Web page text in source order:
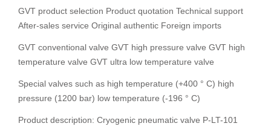
GVT product selection Product quotation Technical support
After-sales service Original authentic Foreign imports
GVT conventional valve GVT high pressure valve GVT high
temperature valve GVT ultra low temperature valve
Special valves such as high temperature (+400 ° C) high
pressure (1200 bar) low temperature (-196 ° C)
Product description: Cryogenic pneumatic valve P-LT-101